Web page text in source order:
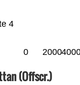
4
0 2000
(Offscr.)